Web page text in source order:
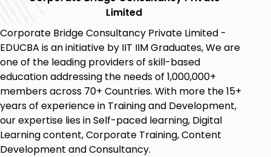
Limited
Corporate Bridge Consultancy Private Limited -
EDUCBA is an initiative by IIT IIM Graduates, We are
one of the leading providers of skill-based
education addressing the needs of 1,000,000+
members across 70+ Countries. With more the 15+
years of experience in Training and Development,
our expertise lies in Self-paced learning, Digital
Learning content, Corporate Training, Content
Development and Consultancy.